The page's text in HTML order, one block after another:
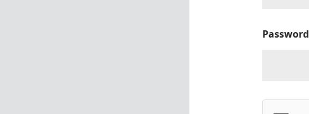
Password